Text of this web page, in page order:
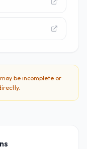
be incomplete or